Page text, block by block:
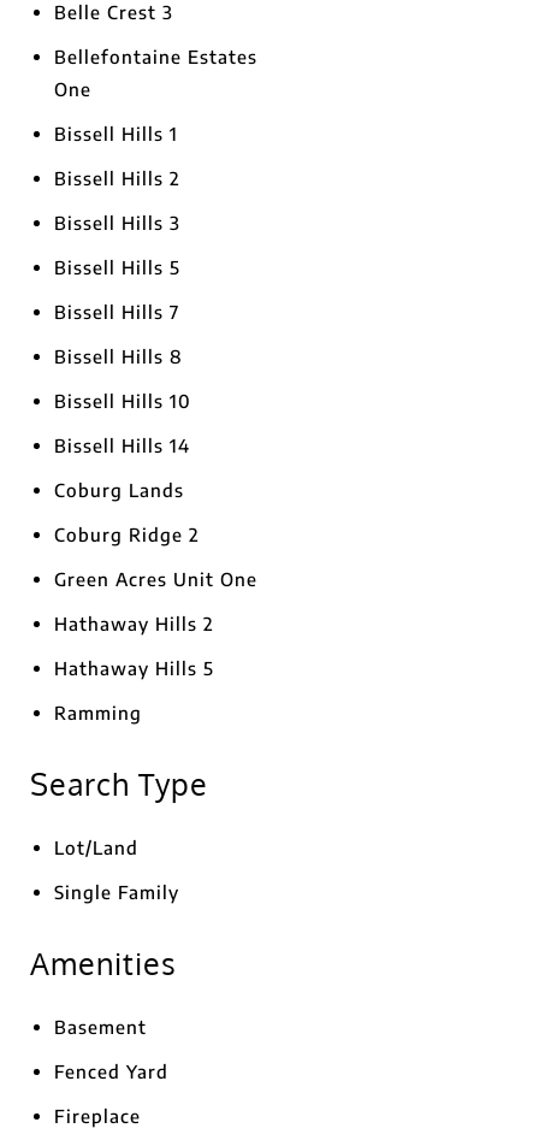
Belle Crest 3
Bellefontaine Estates
One
Bissell Hills 1
Bissell Hills 2
Bissell Hills 3
Bissell Hills 5
Bissell Hills 7
Bissell Hills 8
Bissell Hills 10
Bissell Hills 14
Coburg Lands
Coburg Ridge 2
Green Acres Unit One
Hathaway Hills 2
Hathaway Hills 5
Ramming
Search Type
Lot/Land
Single Family
Amenities
Basement
Fenced Yard
Fireplace